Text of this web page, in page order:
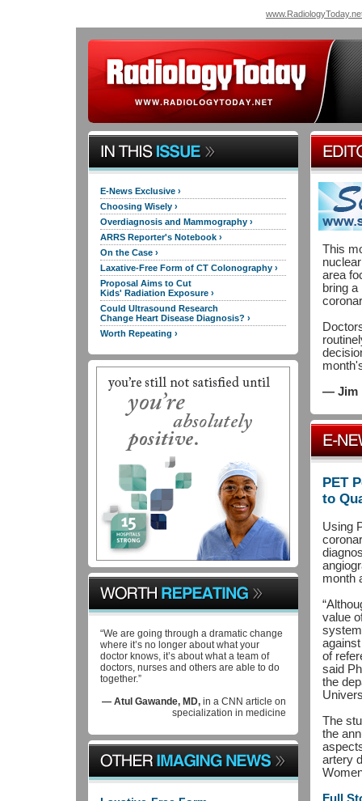
E-News Exclusive ›
Choosing Wisely ›
Overdiagnosis and Mammography ›
ARRS Reporter's Notebook ›
On the Case ›
Laxative-Free Form of CT Colonography ›
Proposal Aims to Cut
Kids' Radiation Exposure ›
Could Ultrasound Research
Change Heart Disease Diagnosis? ›
Worth Repeating ›
“We are going through a dramatic change
where it’s no longer about what your
doctor knows, it’s about what a team of
doctors, nurses and others are able to do
together.”
— Atul Gawande, MD,in a CNN article on
specialization in medicine
This
area
bring
— Jim
PET
to
Using
month
value
of
said
the
The
the
artery